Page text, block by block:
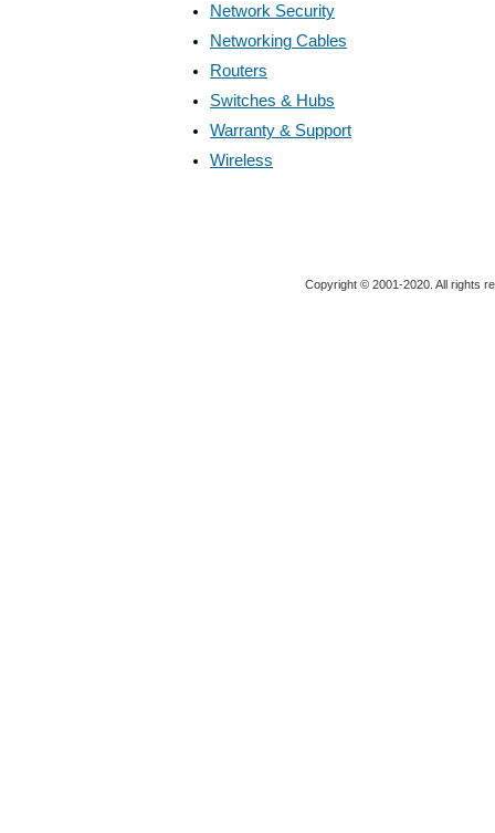
Network Security
Networking Cables
Routers
Switches & Hubs
Warranty & Support
Wireless
Copyright © 2001-2020. All rights